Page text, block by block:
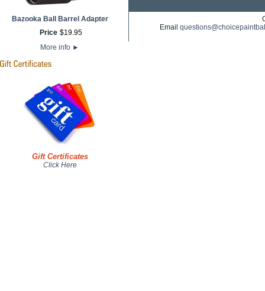
Bazooka Ball Barrel Adapter
Price $19.95
More info ►
Gift Certificates
Click Here
Email